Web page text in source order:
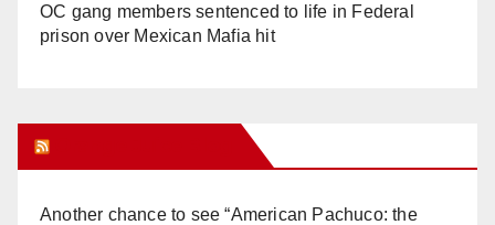
OC gang members sentenced to life in Federal
prison over Mexican Mafia hit
Another chance to see “American Pachuco: the